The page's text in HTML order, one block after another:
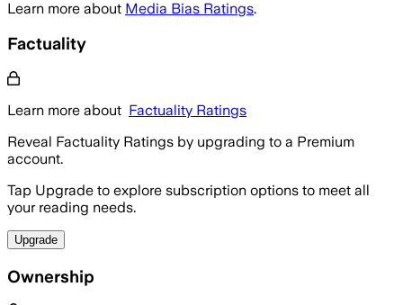
Learn more about Media Bias Ratings.
Factuality
Learn more about Factuality Ratings
Reveal Factuality Ratings by upgrading to a Premium
account.
Tap Upgrade to explore subscription options to meet all
your reading needs.
Upgrade
Ownership